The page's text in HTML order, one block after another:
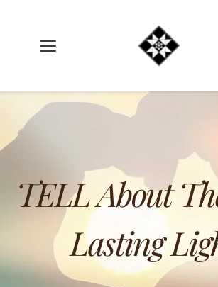
TELL About
Lasting